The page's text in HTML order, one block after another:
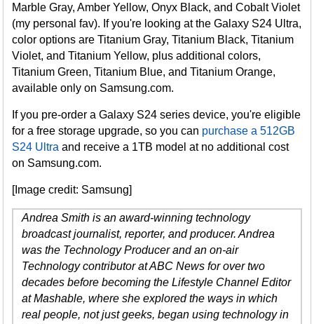
Marble Gray, Amber Yellow, Onyx Black, and Cobalt Violet
(my personal fav). If you're looking at the Galaxy S24 Ultra,
color options are Titanium Gray, Titanium Black, Titanium
Violet, and Titanium Yellow, plus additional colors,
Titanium Green, Titanium Blue, and Titanium Orange,
available only on Samsung.com.
If you pre-order a Galaxy S24 series device, you're eligible
for a free storage upgrade, so you can purchase a 512GB
S24 Ultra and receive a 1TB model at no additional cost
on Samsung.com.
[Image credit: Samsung]
Andrea Smith is an award-winning technology
broadcast journalist, reporter, and producer. Andrea
was the Technology Producer and an on-air
Technology contributor at ABC News for over two
decades before becoming the Lifestyle Channel Editor
at Mashable, where she explored the ways in which
real people, not just geeks, began using technology in